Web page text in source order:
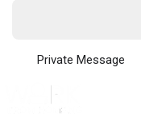
Private Message